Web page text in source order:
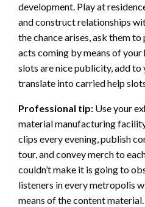
development. Play at
and construct relationships
the chance arises, ask them
acts coming by means of
slots are nice publicity, add to
translate into carried help
Professional tip: Use your
material manufacturing
clips every evening, publish
tour, and convey merch to
couldn’t make it is going to
listeners in every metropolis
means of the content material.